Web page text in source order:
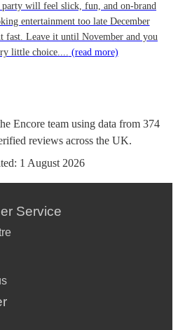
party will feel slick, fun, and on-brand
entertainment too late December
fast. Leave it until November and you
little choice.... (read more)
Encore team using data from 374
reviews across the UK.
1 August 2026
Service